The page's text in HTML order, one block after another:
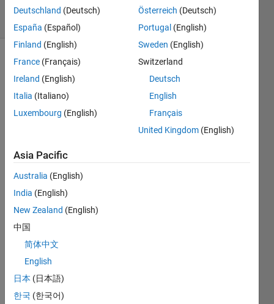
5 Views
(30 days)
Show older
comments
e
help
me
I
want
calcul
ate in
each
x =
[0, 2,
5, 7,
Deutschland (Deutsch)
España (Español)
Finland (English)
France (Français)
Ireland (English)
Italia (Italiano)
Luxembourg (English)
Österreich (Deutsch)
Portugal (English)
Sweden (English)
Switzerland
Deutsch
English
Français
United Kingdom (English)
Asia Pacific
Australia (English)
India (English)
New Zealand (English)
中国
简体中文
English
日本 (日本語)
한국 (한국어)